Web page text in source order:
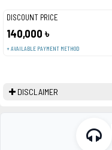
DISCOUNT PRICE
140,000 ৳
+ AVAILABLE PAYMENT METHOD
DISCLAIMER